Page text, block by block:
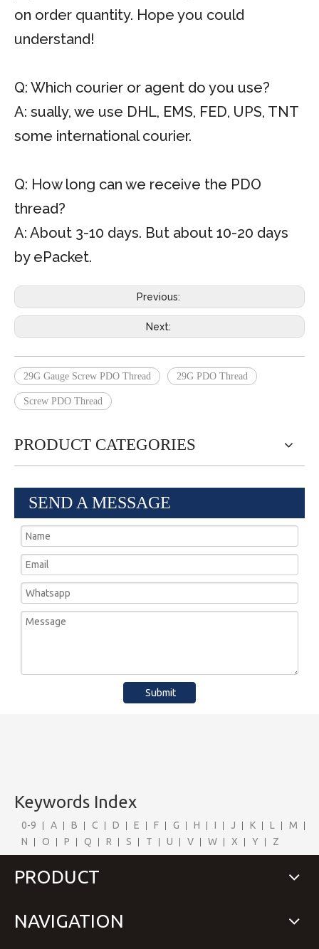
on order quantity. Hope you could
understand!
Q: Which courier or agent do you use?
A: sually, we use DHL, EMS, FED, UPS, TNT
some international courier.
Q: How long can we receive the PDO
thread?
A: About 3-10 days. But about 10-20 days
by ePacket.
Previous:
Next:
29G Gauge Screw PDO Thread 29G PDO Thread
Screw PDO Thread
PRODUCT CATEGORIES
SEND A MESSAGE
Submit
Keywords Index
0-9 A B C D E F G H I J K L
M
N
O P Q R S T U V W X Y Z
PRODUCT
NAVIGATION